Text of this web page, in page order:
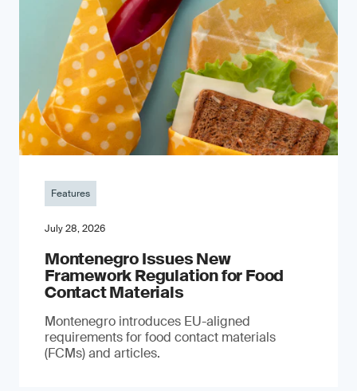
Features
July 28, 2026
Montenegro Issues New
Framework Regulation for Food
Contact Materials
Montenegro introduces EU-aligned
requirements for food contact materials
(FCMs) and articles.